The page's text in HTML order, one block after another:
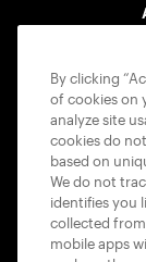
By clicking
of cookies on
analyze site
cookies do
based on
We do not
identifies you
collected from
mobile apps